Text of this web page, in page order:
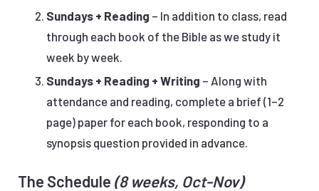
Sundays + Reading – In addition to class, read
through each book of the Bible as we study it
week by week.
Sundays + Reading + Writing – Along with
attendance and reading, complete a brief (1–2
page) paper for each book, responding to a
synopsis question provided in advance.
The Schedule (8 weeks, Oct-Nov)